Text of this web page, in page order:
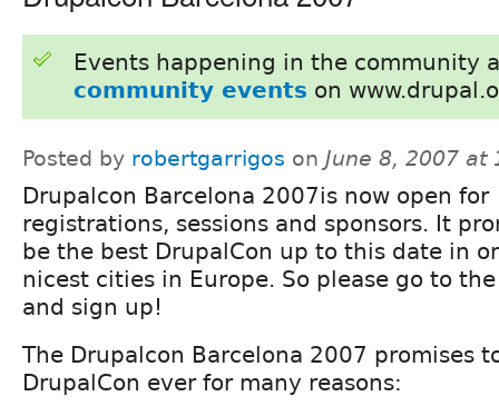
Events happening in the community
community events on
Posted by robertgarrigos on June 8, 2007 at
Drupalcon Barcelona 2007is now open for
registrations, sessions and sponsors. It
be the best DrupalCon up to this date in
nicest cities in Europe. So please go to
and sign up!
The Drupalcon Barcelona 2007 promises
DrupalCon ever for many reasons: